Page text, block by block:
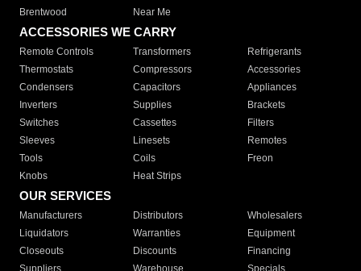
Brentwood
Near Me
ACCESSORIES WE CARRY
Remote Controls Transformers
Refrigerants
Thermostats
Compressors
Accessories
Condensers
Capacitors
Appliances
Inverters
Supplies
Brackets
Switches
Cassettes
Filters
Sleeves
Linesets
Remotes
Tools
Coils
Freon
Knobs
Heat Strips
OUR SERVICES
Manufacturers Distributors
Wholesalers
Liquidators
Warranties
Equipment
Closeouts
Discounts
Financing